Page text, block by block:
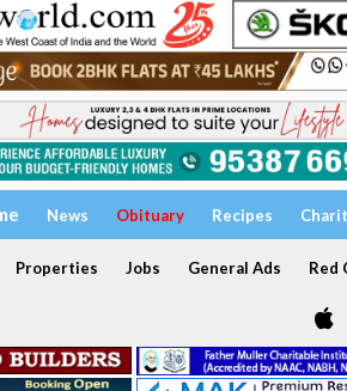
News Obituary Recipes
Properties Jobs General Ads Red